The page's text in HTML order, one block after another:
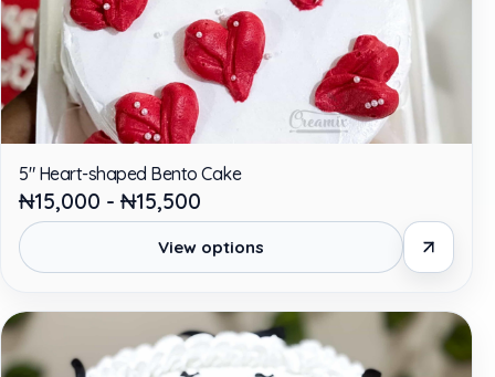
5" Heart-shaped Bento Cake
₦15,000 - ₦15,500
View options